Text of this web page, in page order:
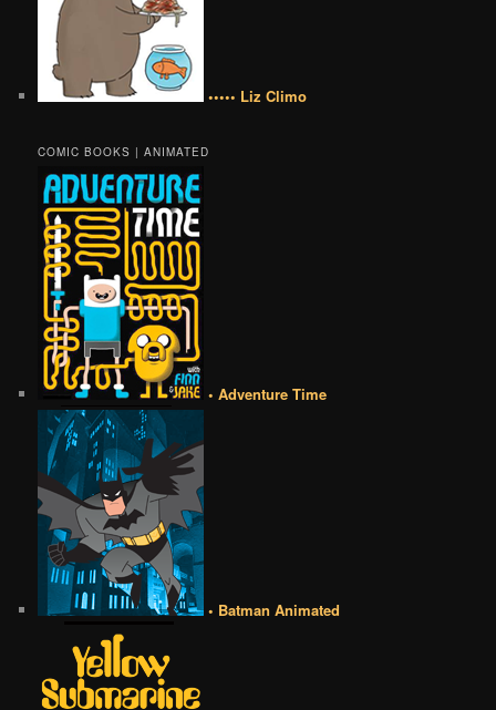
••••• Liz Climo
COMIC BOOKS | ANIMATED
• Adventure Time
• Batman Animated